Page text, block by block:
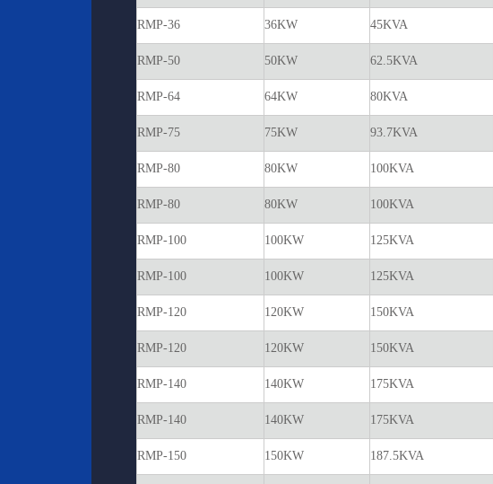
RMP-36 36KW 45KVA
RMP-50 50KW 62.5KVA
RMP-64 64KW 80KVA
RMP-75 75KW 93.7KVA
RMP-80 80KW 100KVA
RMP-80 80KW 100KVA
RMP-100 100KW 125KVA
RMP-100 100KW 125KVA
RMP-120 120KW 150KVA
RMP-120 120KW 150KVA
RMP-140 140KW 175KVA
RMP-140 140KW 175KVA
RMP-150 150KW 187.5KVA